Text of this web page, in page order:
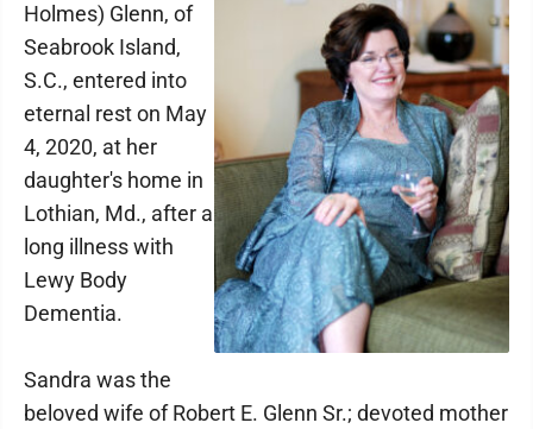
Holmes) Glenn, of
Seabrook Island,
S.C., entered into
eternal rest on May
4, 2020, at her
daughter's home in
Lothian, Md., after a
long illness with
Lewy Body
Dementia.
Sandra was the
beloved wife of Robert E. Glenn Sr.; devoted mother